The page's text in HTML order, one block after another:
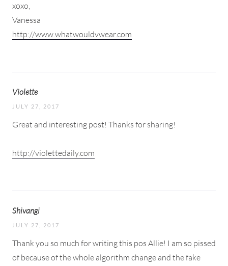
xoxo,
Vanessa
http://www.whatwouldvwear.com
Violette
JULY 27, 2017
Great and interesting post! Thanks for sharing!
http://violettedaily.com
Shivangi
JULY 27, 2017
Thank you so much for writing this pos Allie! I am so pissed
of because of the whole algorithm change and the fake